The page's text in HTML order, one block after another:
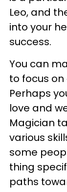
Leo, and
into your
success.
You can
to focus
Perhaps
love and
Magician
various
some
thing
paths